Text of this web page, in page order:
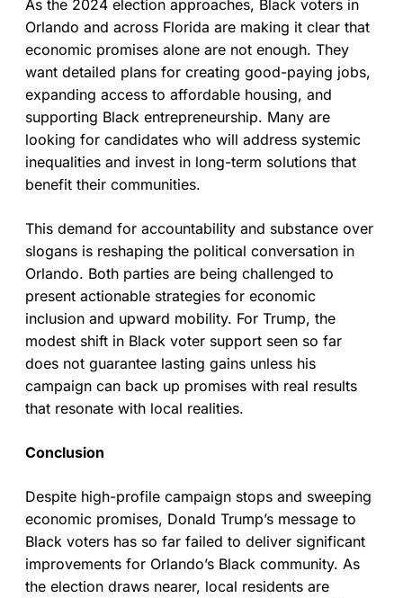
As the 2024 election approaches, Black voters in
Orlando and across Florida are making it clear that
economic promises alone are not enough. They
want detailed plans for creating good-paying jobs,
expanding access to affordable housing, and
supporting Black entrepreneurship. Many are
looking for candidates who will address systemic
inequalities and invest in long-term solutions that
benefit their communities.
This demand for accountability and substance over
slogans is reshaping the political conversation in
Orlando. Both parties are being challenged to
present actionable strategies for economic
inclusion and upward mobility. For Trump, the
modest shift in Black voter support seen so far
does not guarantee lasting gains unless his
campaign can back up promises with real results
that resonate with local realities.
Conclusion
Despite high-profile campaign stops and sweeping
economic promises, Donald Trump’s message to
Black voters has so far failed to deliver significant
improvements for Orlando’s Black community. As
the election draws nearer, local residents are